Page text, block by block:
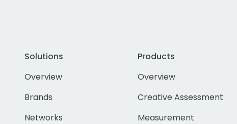
Solutions
Overview
Brands
Networks
Products
Overview
Creative Assessment
Measurement